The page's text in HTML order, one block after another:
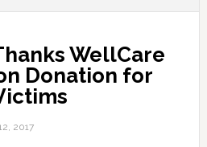
WellCare
Donation for
2017